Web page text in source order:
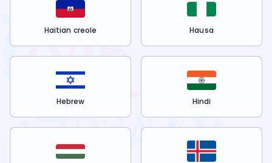
Haitian creole Hausa
Hebrew Hindi